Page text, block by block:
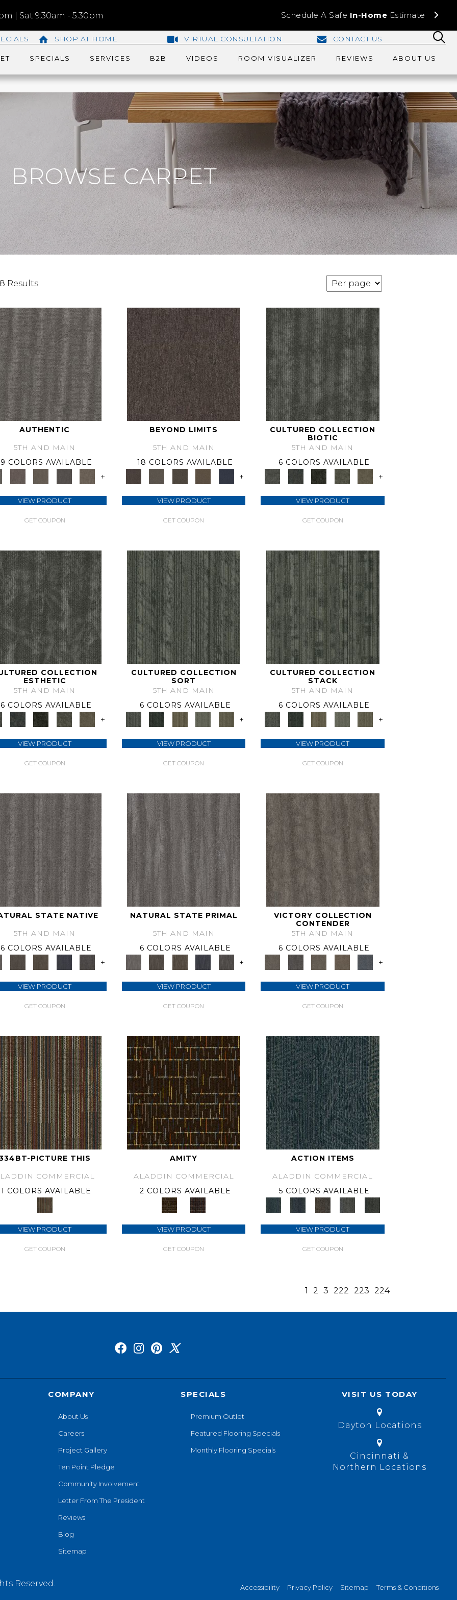
| Sat 9:30am - 5:30pm Schedule A Safe In-Home Estimate
SHOP AT HOME VIRTUAL CONSULTATION CONTACT US
SPECIALS SERVICES B2B VIDEOS ROOM VISUALIZER REVIEWS ABOUT US
BROWSE CARPET
Results
AUTHENTIC
5TH AND MAIN
9 COLORS AVAILABLE
+
VIEW PRODUCT
GET COUPON
BEYOND LIMITS
5TH AND MAIN
18 COLORS AVAILABLE
+
VIEW PRODUCT
GET COUPON
CULTURED COLLECTION
BIOTIC
5TH AND MAIN
6 COLORS AVAILABLE
+
VIEW PRODUCT
GET COUPON
COLLECTION
ESTHETIC
5TH AND MAIN
6 COLORS AVAILABLE
+
VIEW PRODUCT
GET COUPON
CULTURED COLLECTION
SORT
5TH AND MAIN
6 COLORS AVAILABLE
+
VIEW PRODUCT
GET COUPON
CULTURED COLLECTION
STACK
5TH AND MAIN
6 COLORS AVAILABLE
+
VIEW PRODUCT
GET COUPON
STATE NATIVE
5TH AND MAIN
6 COLORS AVAILABLE
+
VIEW PRODUCT
GET COUPON
NATURAL STATE PRIMAL
5TH AND MAIN
6 COLORS AVAILABLE
+
VIEW PRODUCT
GET COUPON
VICTORY COLLECTION
CONTENDER
5TH AND MAIN
6 COLORS AVAILABLE
+
VIEW PRODUCT
GET COUPON
PICTURE THIS
COMMERCIAL
1 COLORS AVAILABLE
VIEW PRODUCT
GET COUPON
AMITY
ALADDIN COMMERCIAL
2 COLORS AVAILABLE
VIEW PRODUCT
GET COUPON
ACTION ITEMS
ALADDIN COMMERCIAL
5 COLORS AVAILABLE
VIEW PRODUCT
GET COUPON
1 2 3 222 223 224
COMPANY
About Us
Careers
Project Gallery
Ten Point Pledge
Community Involvement
Letter From The President
Reviews
Blog
Sitemap
SPECIALS
Premium Outlet
Featured Flooring Specials
Monthly Flooring Specials
VISIT US TODAY
Dayton Locations
Cincinnati &
Northern Locations
Reserved. Accessibility Privacy Policy Sitemap Terms & Conditions